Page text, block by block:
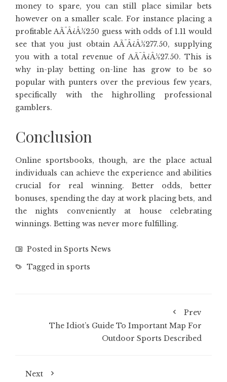
money to spare, you can still place similar bets
however on a smaller scale. For instance placing a
profitable AÃ¯Â¿Â½250 guess with odds of 1.11 would
see that you just obtain AÃ¯Â¿Â½277.50, supplying
you with a total revenue of AÃ¯Â¿Â½27.50. This is
why in-play betting on-line has grow to be so
popular with punters over the previous few years,
specifically with the highrolling professional
gamblers.
Conclusion
Online sportsbooks, though, are the place actual
individuals can achieve the experience and abilities
crucial for real winning. Better odds, better
bonuses, spending the day at work placing bets, and
the nights conveniently at house celebrating
winnings. Betting was never more fulfilling.
Posted in Sports News
Tagged in sports
Prev
The Idiot’s Guide To Important Map For
Outdoor Sports Described
Next